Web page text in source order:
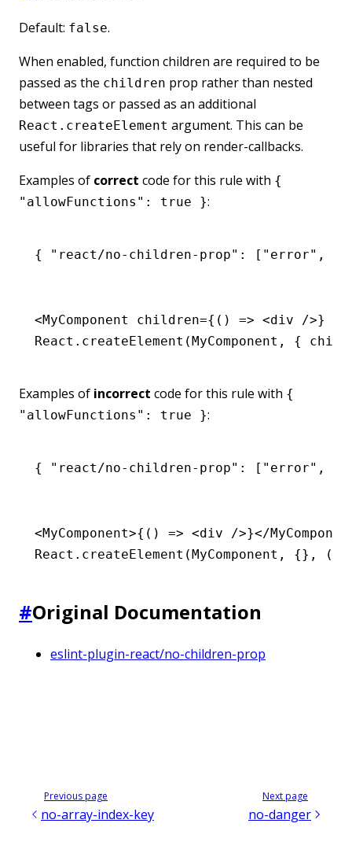
Default: false.
When enabled, function children are required to be
passed as the children prop rather than nested
between tags or passed as an additional
React.createElement argument. This can be
useful for libraries that rely on render-callbacks.
Examples of correct code for this rule with {
"allowFunctions": true }:
{ "react/no-children-prop" : [ "error" ,
<MyComponent children={() => <div />} />
React .createElement (MyComponent , {
Examples of incorrect code for this rule with {
"allowFunctions": true }:
{ "react/no-children-prop" : [ "error" ,
<MyComponent>{() => <div />}</
React .createElement (MyComponent , {} , ()
#Original Documentation
eslint-plugin-react/no-children-prop
Previous page
no-array-index-key
Next page
no-danger